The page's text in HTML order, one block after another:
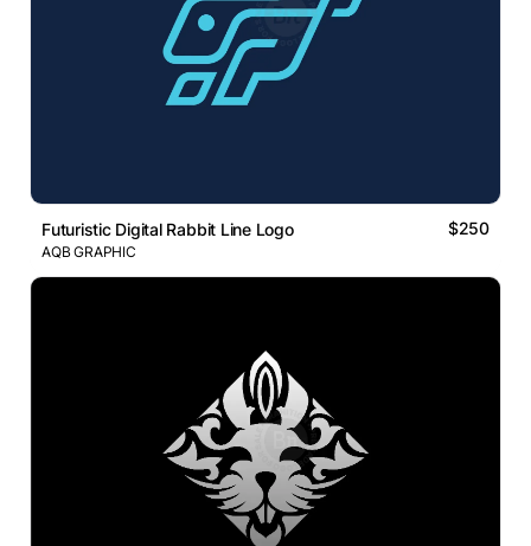
Futuristic Digital Rabbit Line Logo $250
AQB GRAPHIC